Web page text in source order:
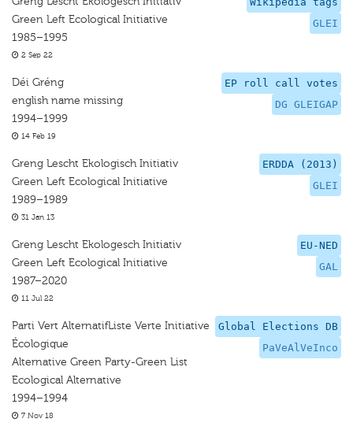
GLEI
Green Left Ecological Initiative
1985–1995
2 Sep 22
EP roll call votes
DG GLEIGAP
Déi Gréng
english name missing
1994–1999
14 Feb 19
ERDDA (2013)
GLEI
Greng Lescht Ekologisch Initiativ
Green Left Ecological Initiative
1989–1989
31 Jan 13
EU-NED
GAL
Greng Lescht Ekologesch Initiativ
Green Left Ecological Initiative
1987–2020
11 Jul 22
Global Elections DB
PaVeAlVeInco
Parti Vert AlternatifListe Verte Initiative
Écologique
Alternative Green Party-Green List
Ecological Alternative
1994–1994
7 Nov 18